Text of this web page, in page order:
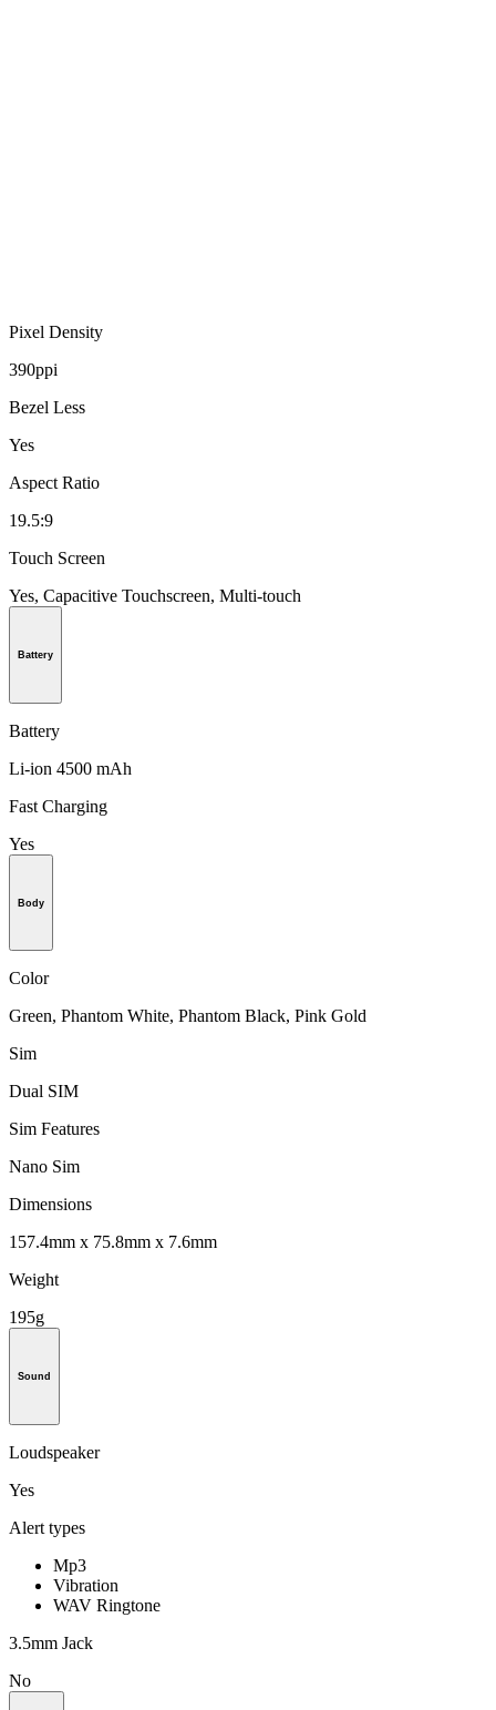
Pixel Density
390ppi
Bezel Less
Yes
Aspect Ratio
19.5:9
Touch Screen
Yes, Capacitive Touchscreen, Multi-touch
Battery
Battery
Li-ion 4500 mAh
Fast Charging
Yes
Body
Color
Green, Phantom White, Phantom Black, Pink Gold
Sim
Dual SIM
Sim Features
Nano Sim
Dimensions
157.4mm x 75.8mm x 7.6mm
Weight
195g
Sound
Loudspeaker
Yes
Alert types
Mp3
Vibration
WAV Ringtone
3.5mm Jack
No